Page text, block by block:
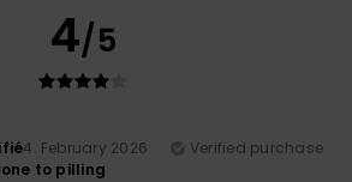
4/5
4. February 2026
Verified purchase
to pilling